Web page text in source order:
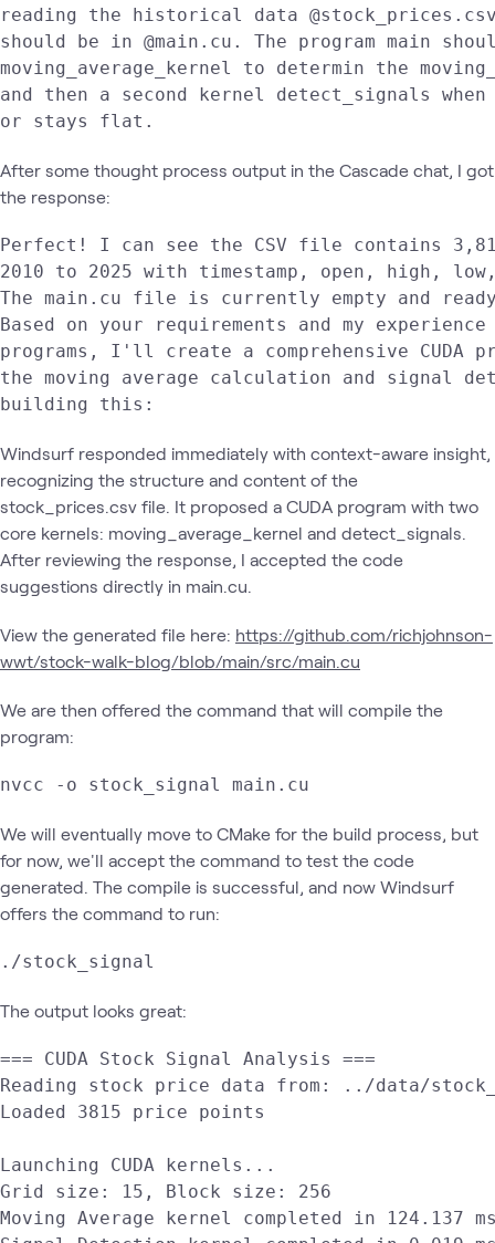
reading the historical data
should be in @main.cu. The program main
moving_average_kernel to determin the
and then a second kernel detect_signals
or stays flat.
After some thought process output in the Cascade chat, I got
the response:
Perfect! I can see the CSV file contains
2010 to 2025 with timestamp, open, high,
The main.cu file is currently empty and
Based on your requirements and my
programs, I'll create a comprehensive CUDA
the moving average calculation and signal
building this:
Windsurf responded immediately with context-aware insight,
recognizing the structure and content of the
stock_prices.csv file. It proposed a CUDA program with two
core kernels: moving_average_kernel and detect_signals.
After reviewing the response, I accepted the code
suggestions directly in main.cu.
View the generated file here: https://github.com/richjohnson-
wwt/stock-walk-blog/blob/main/src/main.cu
We are then offered the command that will compile the
program:
nvcc -o stock_signal main.cu
We will eventually move to CMake for the build process, but
for now, we'll accept the command to test the code
generated. The compile is successful, and now Windsurf
offers the command to run:
./stock_signal
The output looks great:
=== CUDA Stock Signal Analysis ===
Reading stock price data from: ../data/
Loaded 3815 price points
Launching CUDA kernels...
Grid size: 15, Block size: 256
Moving Average kernel completed in 124.137